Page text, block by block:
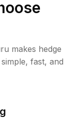
makes hedge
fast, and